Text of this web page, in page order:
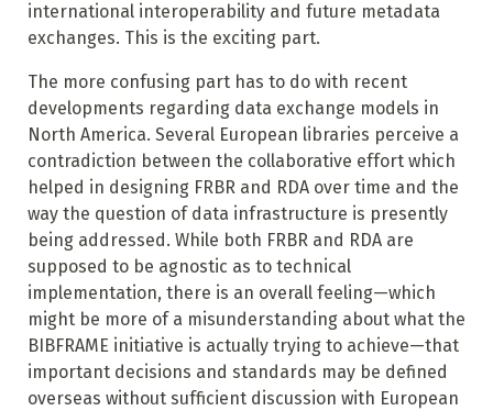
international interoperability and future metadata
exchanges. This is the exciting part.
The more confusing part has to do with recent
developments regarding data exchange models in
North America. Several European libraries perceive a
contradiction between the collaborative effort which
helped in designing FRBR and RDA over time and the
way the question of data infrastructure is presently
being addressed. While both FRBR and RDA are
supposed to be agnostic as to technical
implementation, there is an overall feeling—which
might be more ofa misunderstanding about what the
BIBFRAME initiative is actually trying to achieve—that
important decisions and standards may be defined
overseas without sufficient discussion with European